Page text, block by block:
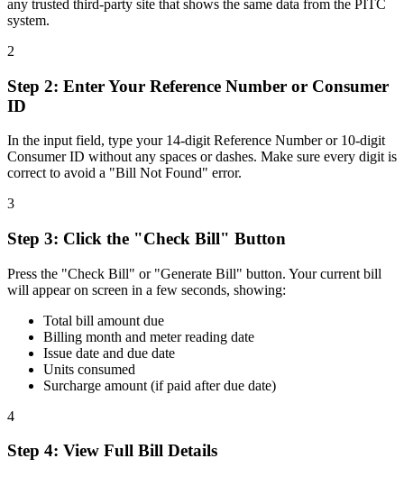
any trusted third-party site that shows the same data from the PITC
system.
2
Step 2: Enter Your Reference Number or Consumer
ID
In the input field, type your 14-digit Reference Number or 10-digit
Consumer ID without any spaces or dashes. Make sure every digit is
correct to avoid a "Bill Not Found" error.
3
Step 3: Click the "Check Bill" Button
Press the "Check Bill" or "Generate Bill" button. Your current bill
will appear on screen in a few seconds, showing:
Total bill amount due
Billing month and meter reading date
Issue date and due date
Units consumed
Surcharge amount (if paid after due date)
4
Step 4: View Full Bill Details